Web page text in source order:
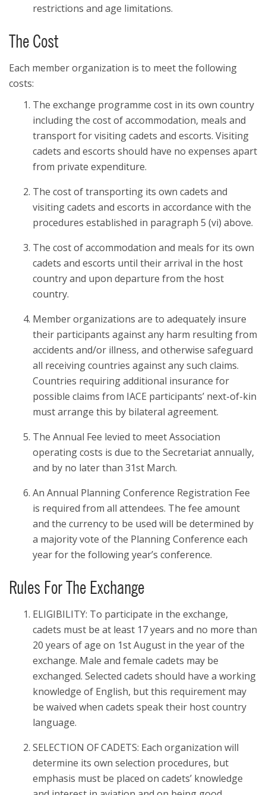
restrictions and age limitations.
The Cost
Each member organization is to meet the following
costs:
The exchange programme cost in its own country
including the cost of accommodation, meals and
transport for visiting cadets and escorts. Visiting
cadets and escorts should have no expenses apart
from private expenditure.
The cost of transporting its own cadets and
visiting cadets and escorts in accordance with the
procedures established in paragraph 5 (vi) above.
The cost of accommodation and meals for its own
cadets and escorts until their arrival in the host
country and upon departure from the host
country.
Member organizations are to adequately insure
their participants against any harm resulting from
accidents and/or illness, and otherwise safeguard
all receiving countries against any such claims.
Countries requiring additional insurance for
possible claims from IACE participants’ next-of-kin
must arrange this by bilateral agreement.
The Annual Fee levied to meet Association
operating costs is due to the Secretariat annually,
and by no later than 31st March.
An Annual Planning Conference Registration Fee
is required from all attendees. The fee amount
and the currency to be used will be determined by
a majority vote of the Planning Conference each
year for the following year’s conference.
Rules For The Exchange
ELIGIBILITY: To participate in the exchange,
cadets must be at least 17 years and no more than
20 years of age on 1st August in the year of the
exchange. Male and female cadets may be
exchanged. Selected cadets should have a working
knowledge of English, but this requirement may
be waived when cadets speak their host country
language.
SELECTION OF CADETS: Each organization will
determine its own selection procedures, but
emphasis must be placed on cadets’ knowledge